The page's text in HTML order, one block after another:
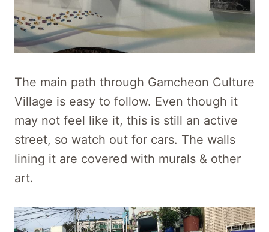
The main path through Gamcheon Culture
Village is easy to follow. Even though it
may not feel like it, this is still an active
street, so watch out for cars. The walls
lining it are covered with murals & other
art.